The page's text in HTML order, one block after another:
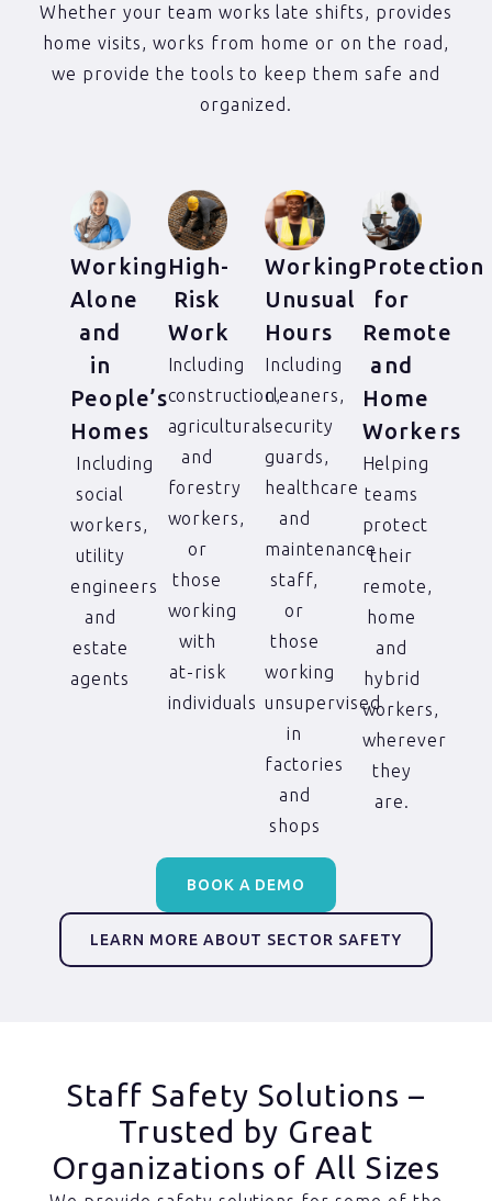
Whether your team works late shifts, provides
home visits, works from home or on the road,
we provide the tools to keep them safe and
organized.
Working
Alone
and
in
People’s
Homes
Including
social
workers,
utility
engineers
and
estate
agents
High-
Risk
Work
Including
construction,
agricultural
and
forestry
workers,
or
those
working
with
at-risk
individuals
Working
Unusual
Hours
Including
cleaners,
security
guards,
healthcare
and
maintenance
staff,
or
those
working
unsupervised
in
factories
and
shops
Protection
for
Remote
and
Home
Workers
Helping
teams
protect
their
remote,
home
and
hybrid
workers,
wherever
they
are.
BOOK A DEMO
LEARN MORE ABOUT SECTOR SAFETY
Staff Safety Solutions –
Trusted by Great
Organizations of All Sizes